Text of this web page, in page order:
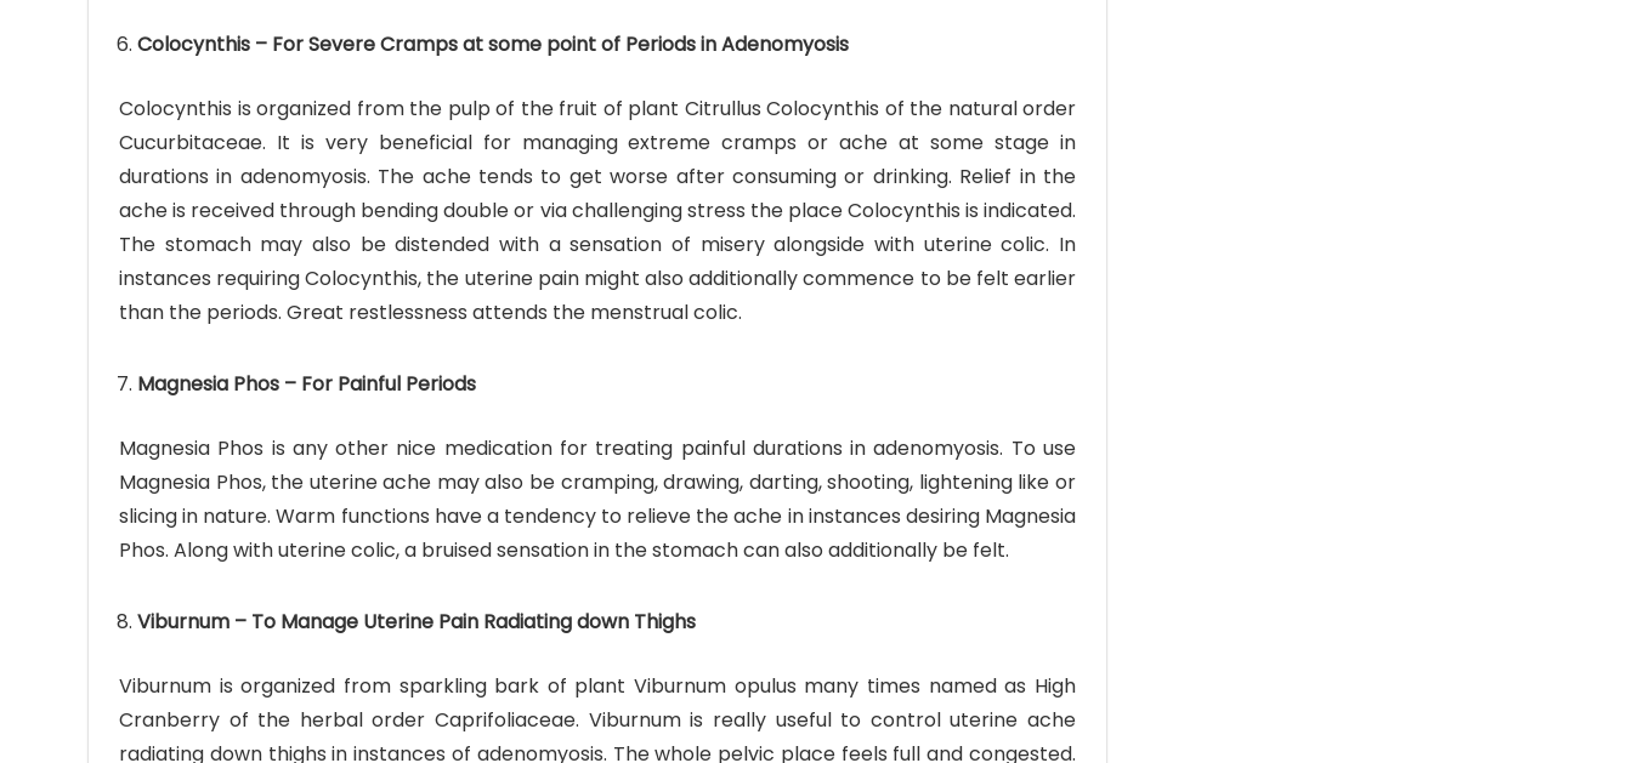
Colocynthis – For Severe Cramps at some point of Periods in Adenomyosis
Colocynthis is organized from the pulp of the fruit of plant Citrullus Colocynthis of the natural order
Cucurbitaceae. It is very beneficial for managing extreme cramps or ache at some stage in
durations in adenomyosis. The ache tends to get worse after consuming or drinking. Relief in the
ache is received through bending double or via challenging stress the place Colocynthis is indicated.
The stomach may also be distended with a sensation of misery alongside with uterine colic. In
instances requiring Colocynthis, the uterine pain might also additionally commence to be felt earlier
than the periods. Great restlessness attends the menstrual colic.
Magnesia Phos – For Painful Periods
Magnesia Phos is any other nice medication for treating painful durations in adenomyosis. To use
Magnesia Phos, the uterine ache may also be cramping, drawing, darting, shooting, lightening like or
slicing in nature. Warm functions have a tendency to relieve the ache in instances desiring Magnesia
Phos. Along with uterine colic, a bruised sensation in the stomach can also additionally be felt.
Viburnum – To Manage Uterine Pain Radiating down Thighs
Viburnum is organized from sparkling bark of plant Viburnum opulus many times named as High
Cranberry of the herbal order Caprifoliaceae. Viburnum is really useful to control uterine ache
radiating down thighs in instances of adenomyosis. The whole pelvic place feels full and congested.